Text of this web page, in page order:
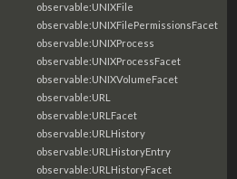
observable:UNIXFile
observable:UNIXFilePermissionsFacet
observable:UNIXProcess
observable:UNIXProcessFacet
observable:UNIXVolumeFacet
observable:URL
observable:URLFacet
observable:URLHistory
observable:URLHistoryEntry
observable:URLHistoryFacet